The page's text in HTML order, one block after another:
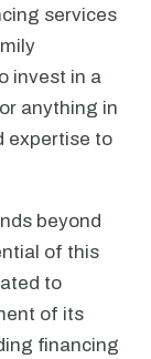
services
invest in a
anything in
expertise to
beyond
of this
to
of its
financing